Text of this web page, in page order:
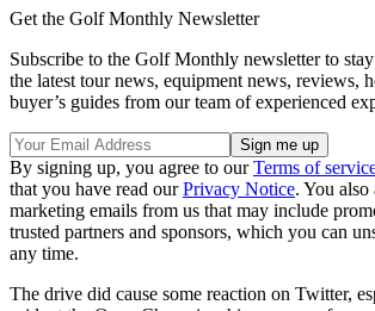
Get the Golf Monthly Newsletter
Subscribe to the Golf Monthly newsletter to
the latest tour news, equipment news, reviews,
buyer’s guides from our team of experienced
By signing up, you agree to ourTerms of
that you have read ourPrivacy Notice. You also
marketing emails from us that may include
trusted partners and sponsors, which you can
any time.
The drive did cause some reaction on Twitter,